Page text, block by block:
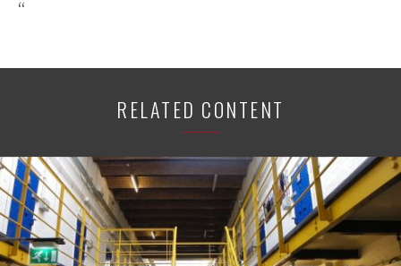
“
RELATED CONTENT